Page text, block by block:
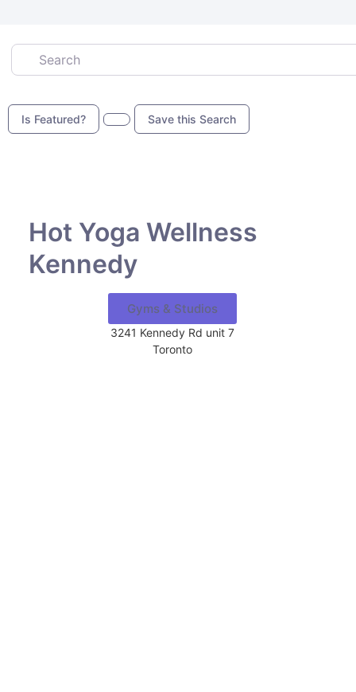
Search
Is Featured? Save this Search
Hot Yoga Wellness
Kennedy
Gyms & Studios
3241 Kennedy Rd unit 7
Toronto